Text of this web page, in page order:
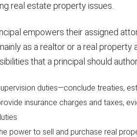
real estate property issues.
empowers their assigned
as a realtor or a real property
that a principal should
duties—conclude treaties,
insurance charges and taxes,
power to sell and purchase real